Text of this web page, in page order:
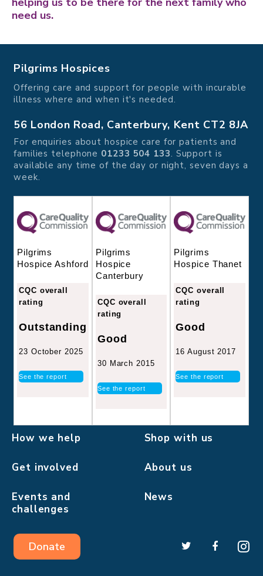
need us.
Pilgrims Hospices
Offering care and support for people with incurable
illness where and when it's needed.
56 London Road, Canterbury, Kent CT2 8JA
For enquiries about hospice care for patients and
families telephone 01233 504 133. Support is
available any time of the day or night, seven days a
week.
Pilgrims
Hospice Ashford
CQC overall
rating
Outstanding
23 October 2025
See the report
Pilgrims
Hospice
Canterbury
CQC overall
rating
Good
30 March 2015
See the report
Pilgrims
Hospice Thanet
CQC overall
rating
Good
16 August 2017
See the report
How we help Shop with us
Get involved About us
Events and
challenges
News
Donate